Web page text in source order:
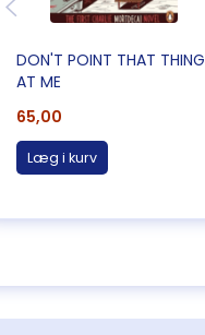
DON'T POINT THAT THING
AT ME
65,00
Læg i kurv